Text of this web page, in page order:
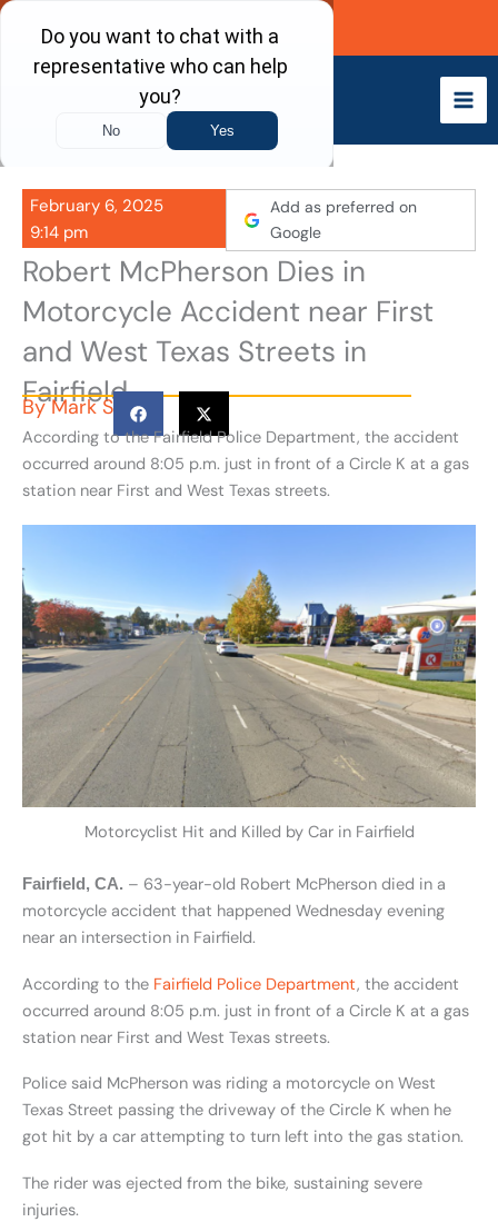
Skip
content
Call Now
February 6, 2025
9:14 pm
Add as preferred on
Google
Robert McPherson Dies in
Motorcycle Accident near First
and West Texas Streets in
Fairfield
ByMark S
According to the Fairfield Police Department, the accident
occurred around 8:05 p.m. just in front of a Circle K at a gas
station near First and West Texas streets.
Motorcyclist Hit and Killed by Car in Fairfield
Fairfield, CA. – 63-year-old Robert McPherson died in a
motorcycle accident that happened Wednesday evening
near an intersection in Fairfield.
According to the Fairfield Police Department, the accident
occurred around 8:05 p.m. just in front of a Circle K at a gas
station near First and West Texas streets.
Police said McPherson was riding a motorcycle on West
Texas Street passing the driveway of the Circle K when he
got hit by a car attempting to turn left into the gas station.
The rider was ejected from the bike, sustaining severe
injuries.